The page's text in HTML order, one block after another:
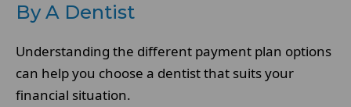
By A Dentist
Understanding the different payment plan options
can help you choose a dentist that suits your
financial situation.